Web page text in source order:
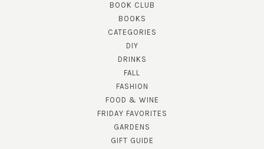
BOOK CLUB
BOOKS
CATEGORIES
DIY
DRINKS
FALL
FASHION
FOOD & WINE
FRIDAY FAVORITES
GARDENS
GIFT GUIDE